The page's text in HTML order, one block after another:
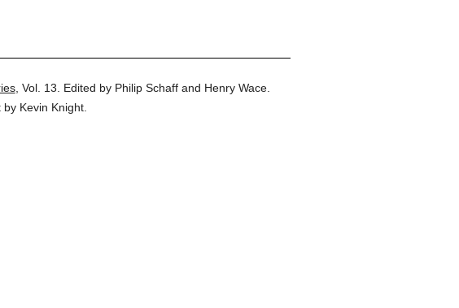
, Vol. 13.
Edited by Philip Schaff and Henry Wace.
Kevin Knight.